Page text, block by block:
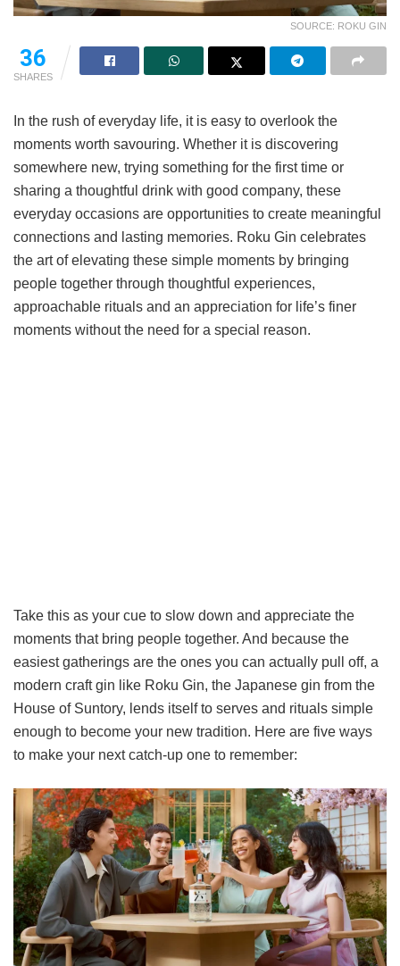
SOURCE: ROKU GIN
36
SHARES
In the rush of everyday life, it is easy to overlook the
moments worth savouring. Whether it is discovering
somewhere new, trying something for the first time or
sharing a thoughtful drink with good company, these
everyday occasions are opportunities to create meaningful
connections and lasting memories. Roku Gin celebrates
the art of elevating these simple moments by bringing
people together through thoughtful experiences,
approachable rituals and an appreciation for life’s finer
moments without the need for a special reason.
Take this as your cue to slow down and appreciate the
moments that bring people together. And because the
easiest gatherings are the ones you can actually pull off, a
modern craft gin like Roku Gin, the Japanese gin from the
House of Suntory, lends itself to serves and rituals simple
enough to become your new tradition. Here are five ways
to make your next catch-up one to remember: